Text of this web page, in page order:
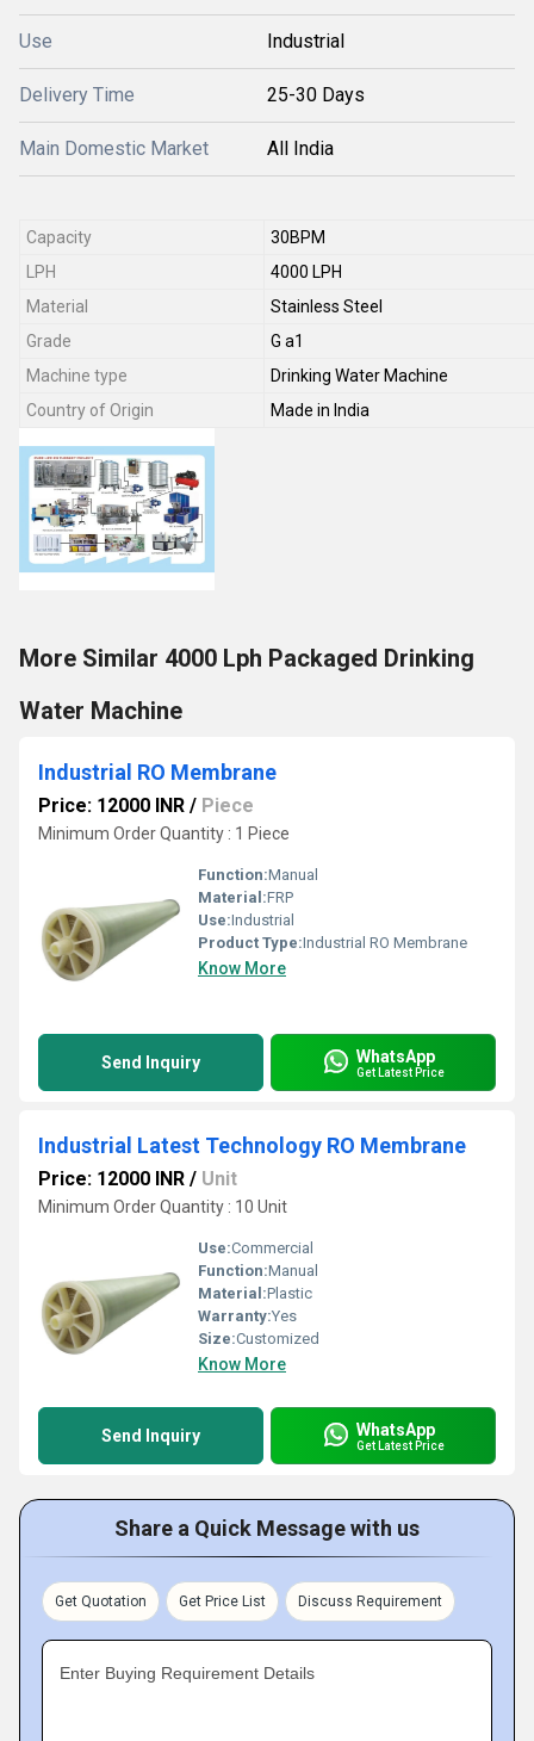
Use Industrial
Delivery Time 25-30 Days
Main Domestic Market All India
Capacity
30BPM
LPH
4000 LPH
Material
Stainless Steel
Grade
G a1
Machine type
Drinking Water Machine
Country of Origin
Made in India
More Similar 4000 Lph Packaged Drinking
Water Machine
Industrial RO Membrane
Price: 12000 INR / Piece
Minimum Order Quantity : 1 Piece
Function:Manual
Material:FRP
Use:Industrial
Product Type:Industrial RO Membrane
Know More
Send Inquiry WhatsApp
Get Latest Price
Industrial Latest Technology RO Membrane
Price: 12000 INR / Unit
Minimum Order Quantity : 10 Unit
Use:Commercial
Function:Manual
Material:Plastic
Warranty:Yes
Size:Customized
Know More
Send Inquiry WhatsApp
Get Latest Price
Share a Quick Message with us
Get Quotation Get Price List Discuss Requirement
Enter Buying Requirement Details